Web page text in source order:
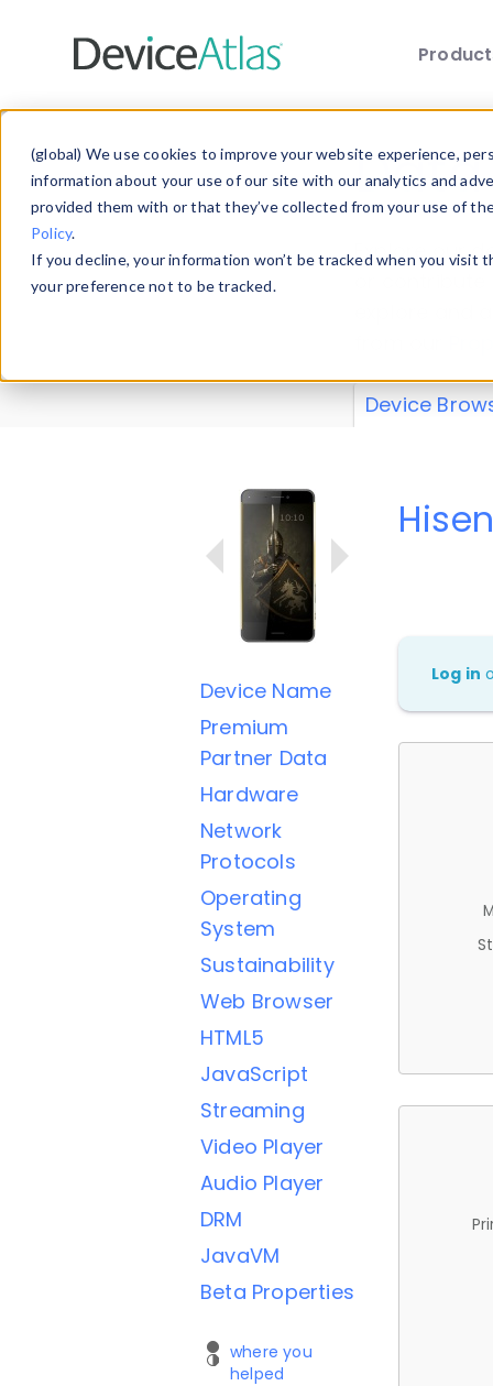
(global) We use cookies to improve your website experience,
information about your use of our site with our analytics and
provided them with or that they’ve collected from your use of
Policy.
If you decline, your information won’t be tracked when you
your preference not to be tracked.
Explore our
explore and
Device
Device Name
Premium
Partner Data
Hardware
Network
Protocols
Operating
System
Sustainability
Web Browser
HTML5
JavaScript
Streaming
Video Player
Audio Player
DRM
JavaVM
Beta Properties
where you
helped
Log in